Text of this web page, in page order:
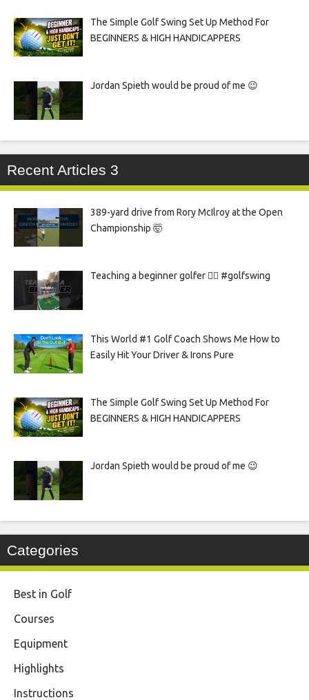
The Simple Golf Swing Set Up Method For
BEGINNERS & HIGH HANDICAPPERS
Jordan Spieth would be proud of me 😉
Recent Articles 3
389-yard drive from Rory McIlroy at the Open
Championship 🤯
Teaching a beginner golfer 🏌️‍♀️ #golfswing
This World #1 Golf Coach Shows Me How to
Easily Hit Your Driver & Irons Pure
The Simple Golf Swing Set Up Method For
BEGINNERS & HIGH HANDICAPPERS
Jordan Spieth would be proud of me 😉
Categories
Best in Golf
Courses
Equipment
Highlights
Instructions